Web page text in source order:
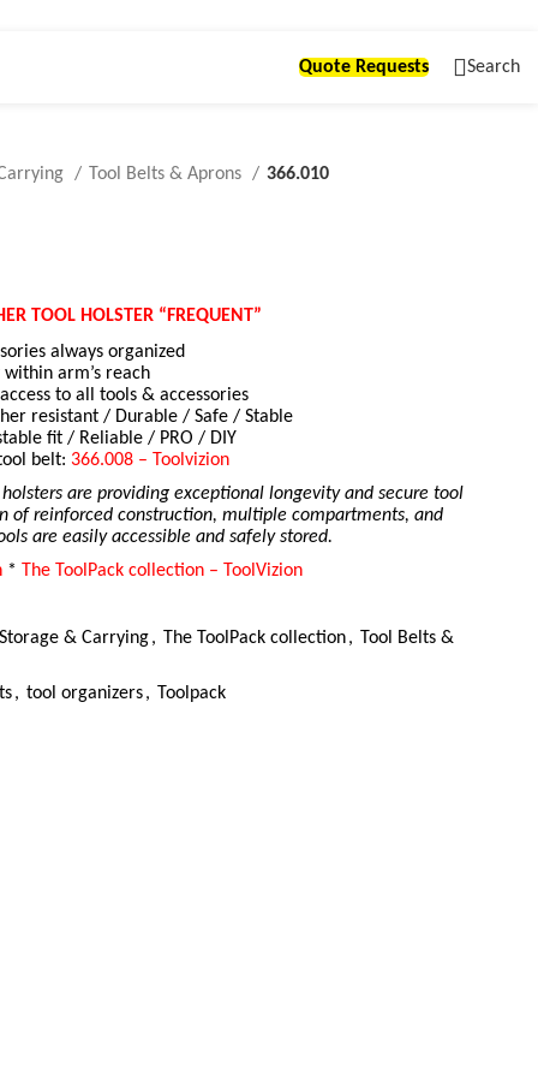
Quote Requests Search
Tool Belts & Aprons 366.010
TOOL HOLSTER “FREQUENT”
always organized
arm’s reach
to all tools & accessories
resistant / Durable / Safe / Stable
fit / Reliable / PRO / DIY
belt: 366.008 – Toolvizion
are providing exceptional longevity and secure tool
of reinforced construction, multiple compartments, and
are easily accessible and safely stored.
* The ToolPack collection – ToolVizion
Storage & Carrying, The ToolPack collection, Tool Belts &
, tool organizers, Toolpack